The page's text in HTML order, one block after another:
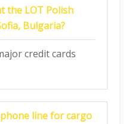
the LOT Polish
Bulgaria?
credit cards
line for cargo